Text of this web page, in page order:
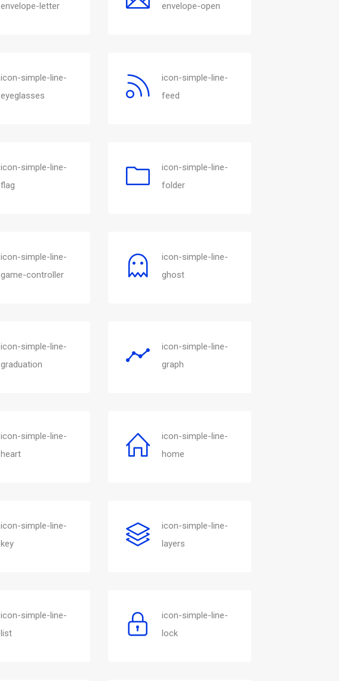
envelope-letter
envelope-open
icon-simple-line-
eyeglasses
icon-simple-line-
feed
icon-simple-line-
flag
icon-simple-line-
folder
icon-simple-line-
game-controller
icon-simple-line-
ghost
icon-simple-line-
graduation
icon-simple-line-
graph
icon-simple-line-
heart
icon-simple-line-
home
icon-simple-line-
key
icon-simple-line-
layers
icon-simple-line-
list
icon-simple-line-
lock